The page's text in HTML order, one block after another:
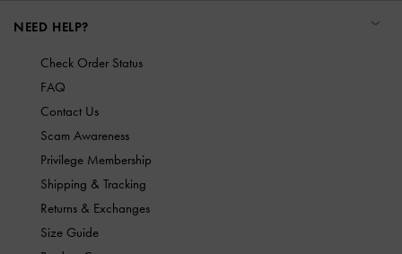
NEED HELP?
Check Order Status
FAQ
Contact Us
Scam Awareness
Privilege Membership
Shipping & Tracking
Returns & Exchanges
Size Guide